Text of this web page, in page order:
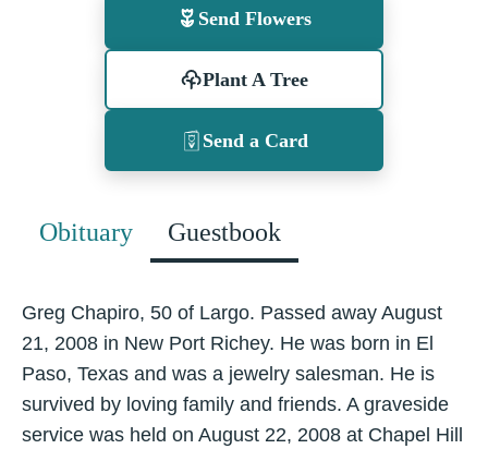
Send Flowers
Plant A Tree
Send a Card
Obituary Guestbook
Greg Chapiro, 50 of Largo. Passed away August
21, 2008 in New Port Richey. He was born in El
Paso, Texas and was a jewelry salesman. He is
survived by loving family and friends. A graveside
service was held on August 22, 2008 at Chapel Hill